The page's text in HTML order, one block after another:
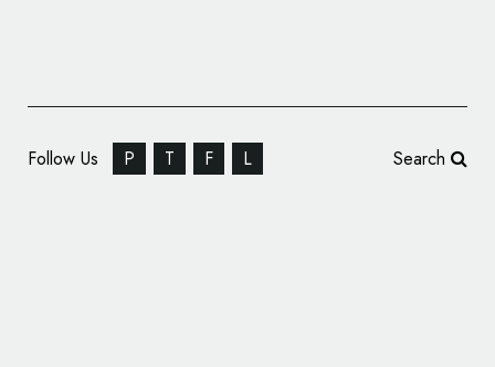
Follow Us P T F L Search